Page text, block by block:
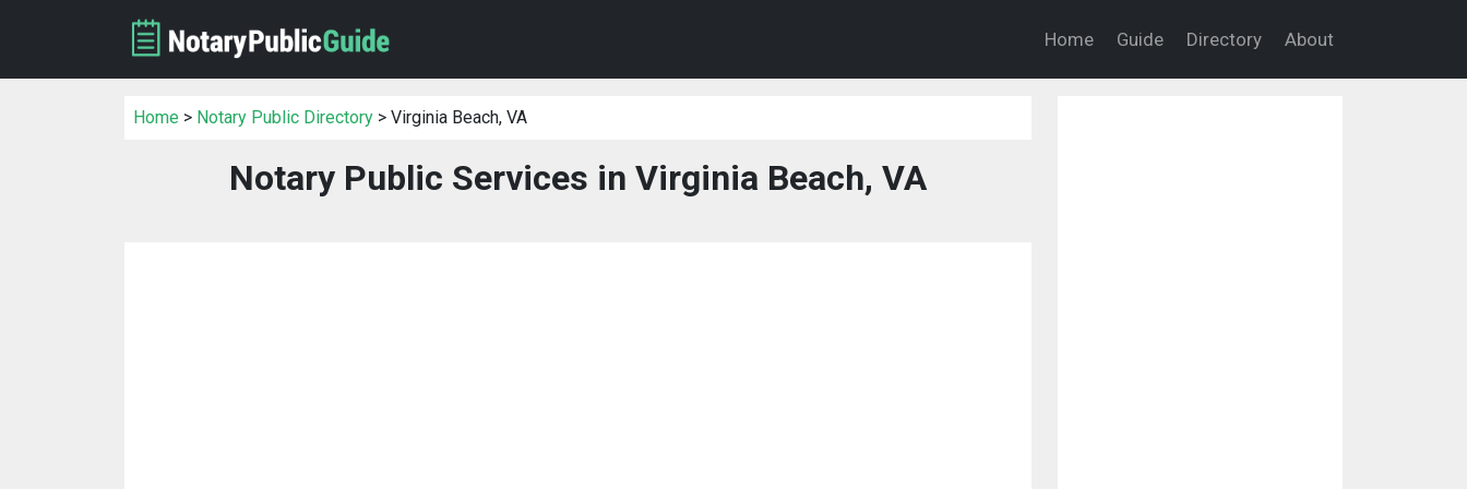
Home Guide Directory About
Home > Notary Public Directory > Virginia Beach, VA
Notary Public Services in Virginia Beach, VA